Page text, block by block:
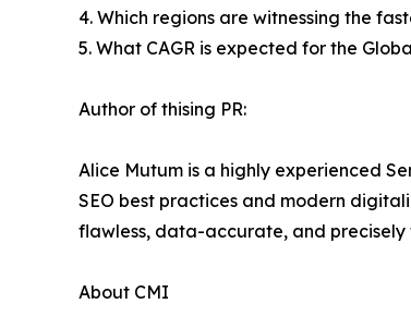
4. Which regions are witnessing the
5. What CAGR is expected for the
Author of thising PR:
Alice Mutum is a highly experienced
SEO best practices and modern
flawless, data-accurate, and
About CMI